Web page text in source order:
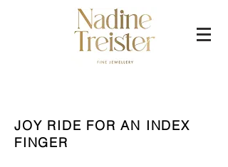
JOY RIDE FOR AN INDEX
FINGER